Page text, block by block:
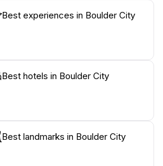
Best experiences in Boulder City
Best hotels in Boulder City
Best landmarks in Boulder City